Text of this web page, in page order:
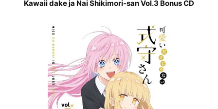
Kawaii dake ja Nai Shikimori-san Vol.3 Bonus CD